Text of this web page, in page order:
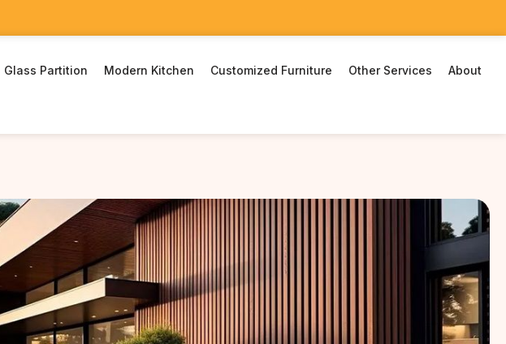
Glass Partition Modern Kitchen Customized Furniture Other Services About